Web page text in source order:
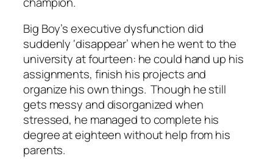
Big Boy’s executive dysfunction did
suddenly ‘disappear’ when he went to the
university at fourteen: he could hand up his
assignments, finish his projects and
organize his own things. Though he still
gets messy and disorganized when
stressed, he managed to complete his
degree at eighteen without help from his
parents.